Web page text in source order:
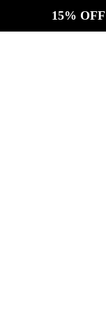
Skip to
content
15%